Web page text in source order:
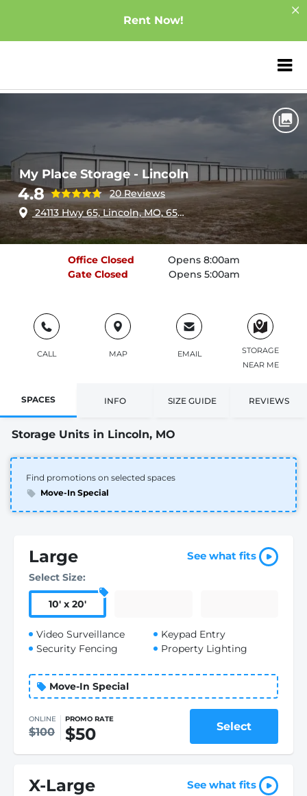
Rent Now!
ZIP or City,
My Place Storage - Lincoln
My Place Storage - Lincoln
4.8
20 Reviews
24113 Hwy 65, Lincoln, MO, 65338
Office Closed
Opens 8:00am
Gate Closed Opens 5:00am
CALL MAP EMAIL
STORAGE
NEAR ME
SPACES INFO SIZE GUIDE REVIEWS
Storage Units in Lincoln, MO
Find promotions on selected spaces
Move-In Special
Large See what fits
Select Size:
10' x 20'
Video Surveillance
Security Fencing
Keypad Entry
Property Lighting
Move-In Special
ONLINE
$100
PROMO RATE
$50 Select
X-Large See what fits